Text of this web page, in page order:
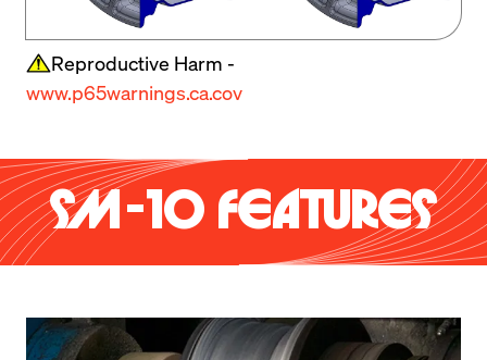
Reproductive Harm -
www.p65warnings.ca.cov
SM-10 FEATURES